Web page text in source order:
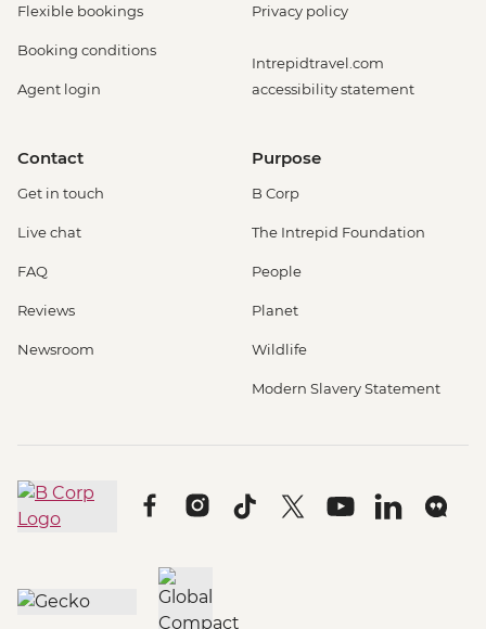
Flexible bookings
Booking conditions
Agent login
Privacy policy
Intrepidtravel.com
accessibility statement
Contact
Get in touch
Live chat
FAQ
Reviews
Newsroom
Purpose
B Corp
The Intrepid Foundation
People
Planet
Wildlife
Modern Slavery Statement